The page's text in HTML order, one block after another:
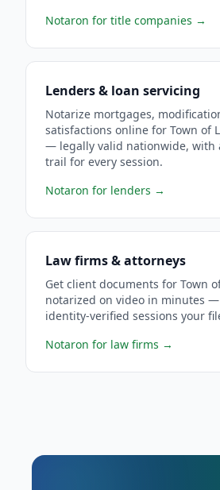
Notaron for title companies →
Lenders & loan servicing
Notarize mortgages,
satisfactions online for Town of
— legally valid nationwide, with
trail for every session.
Notaron for lenders →
Law firms & attorneys
Get client documents for Town
notarized on video in minutes
identity-verified sessions your
Notaron for law firms →